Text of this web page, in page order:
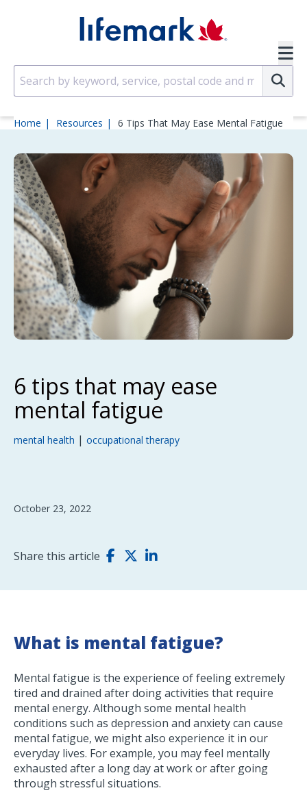
Home Resources 6 Tips That May Ease Mental Fatigue
6 tips that may ease
mental fatigue
mental health | occupational therapy
October 23, 2022
Share this article
What is mental fatigue?
Mental fatigue is the experience of feeling extremely
tired and drained after doing activities that require
mental energy. Although some mental health
conditions such as depression and anxiety can cause
mental fatigue, we might also experience it in our
everyday lives. For example, you may feel mentally
exhausted after a long day at work or after going
through stressful situations.